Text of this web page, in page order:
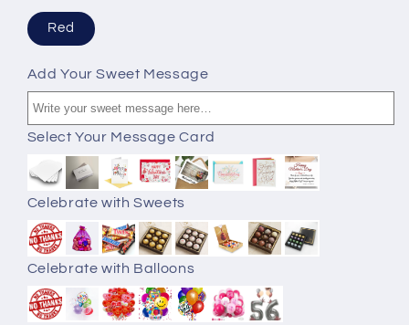
Red
Add Your Sweet Message
Select Your Message Card
Celebrate with Sweets
Celebrate with Balloons